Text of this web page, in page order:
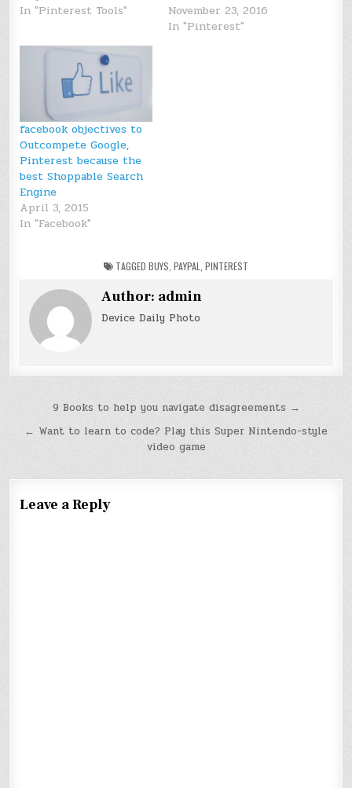
In "Pinterest Tools"
November 23, 2016
In "Pinterest"
facebook objectives to
Outcompete Google,
Pinterest because the
best Shoppable Search
Engine
April 3, 2015
In "Facebook"
TAGGED BUYS PAYPAL PINTEREST
Author: admin
Device Daily Photo
navigation
9 Books to help you navigate disagreements →
← Want to learn to code? Play this Super Nintendo-style
video game
Leave a Reply